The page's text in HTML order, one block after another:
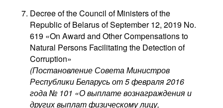
Decree of the Council of Ministers of the
Republic of Belarus of September 12, 2019 No.
619 «On Award and Other Compensations to
Natural Persons Facilitating the Detection of
Corruption»
(Постановление Совета Министров
Республики Беларусь от 5 февраля 2016
года № 101 «О выплате вознаграждения и
других выплат физическому лицу,